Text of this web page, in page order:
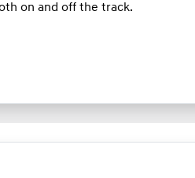
on and off the track.